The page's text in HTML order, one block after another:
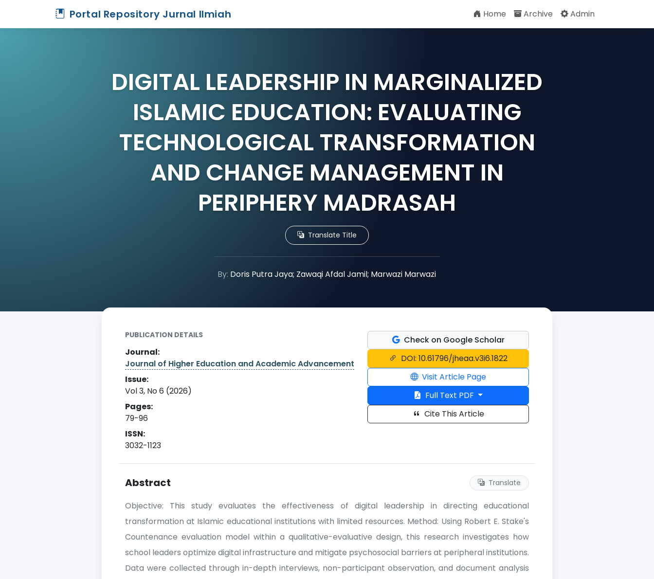
Portal Repository Jurnal Ilmiah Home Archive Admin
DIGITAL LEADERSHIP IN MARGINALIZED
ISLAMIC EDUCATION: EVALUATING
TECHNOLOGICAL TRANSFORMATION
AND CHANGE MANAGEMENT IN
PERIPHERY MADRASAH
Translate Title
By: Doris Putra Jaya; Zawaqi Afdal Jamil; Marwazi Marwazi
PUBLICATION DETAILS
Journal:
Journal of Higher Education and Academic Advancement
Issue:
Vol 3, No 6 (2026)
Pages:
79-96
ISSN:
3032-1123
Check on Google Scholar
DOI: 10.61796/jheaa.v3i6.1822
Visit Article Page
Full Text PDF
Cite This Article
Abstract Translate
Objective: This study evaluates the effectiveness of digital leadership in directing educational
transformation at Islamic educational institutions with limited resources. Method: Using Robert E. Stake's
Countenance evaluation model within a qualitative-evaluative design, this research investigates how
school leaders optimize digital infrastructure and mitigate psychosocial barriers at peripheral institutions.
Data were collected through in-depth interviews, non-participant observation, and document analysis